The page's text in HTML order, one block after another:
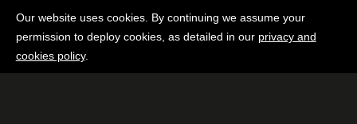
Our website uses cookies. By continuing we assume your
permission to deploy cookies, as detailed in our privacy and
cookies policy.